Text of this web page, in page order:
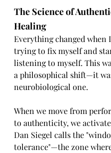
The Science of
Healing
Everything changed when
trying to fix myself and
listening to myself. This
a philosophical shift—it
neurobiological one.
When we move from
to authenticity, we
Dan Siegel calls the
tolerance"—the zone